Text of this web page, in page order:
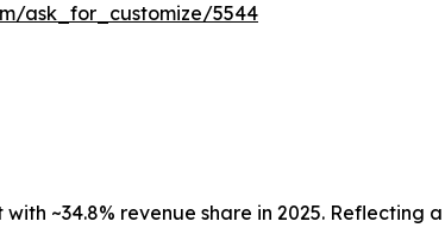
ask_for_customize/5544
~34.8% revenue share in 2025.